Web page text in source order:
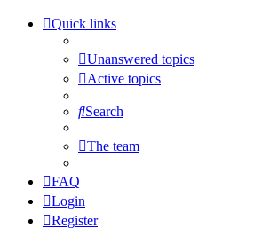
Quick links
Unanswered topics
Active topics
Search
The team
FAQ
Login
Register